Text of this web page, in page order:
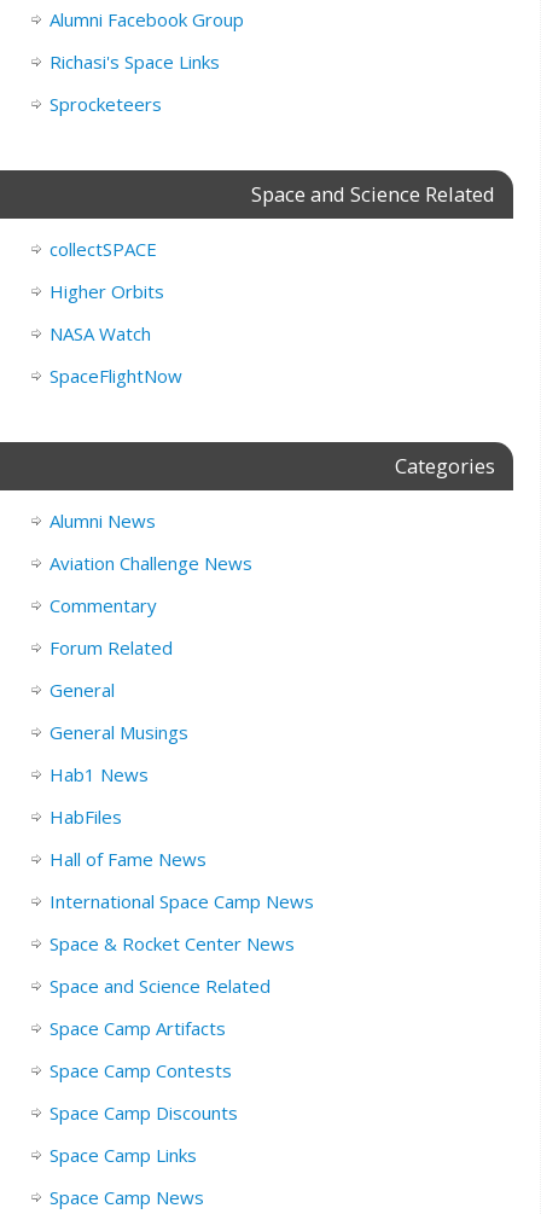
Alumni Facebook Group
Richasi's Space Links
Sprocketeers
Space and Science Related
collectSPACE
Higher Orbits
NASA Watch
SpaceFlightNow
Categories
Alumni News
Aviation Challenge News
Commentary
Forum Related
General
General Musings
Hab1 News
HabFiles
Hall of Fame News
International Space Camp News
Space & Rocket Center News
Space and Science Related
Space Camp Artifacts
Space Camp Contests
Space Camp Discounts
Space Camp Links
Space Camp News